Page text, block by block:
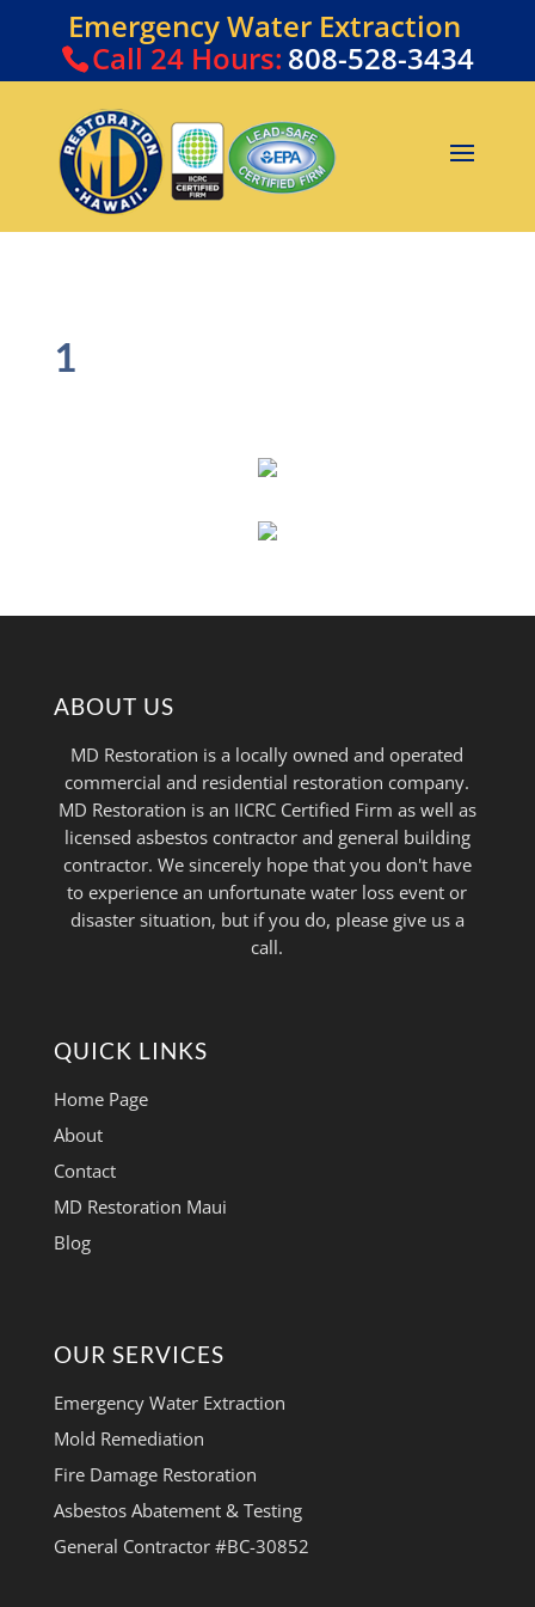
Emergency Water Extraction
Call24 Hours: 808-528-3434
1
ABOUT US
MD Restoration is a locally owned and operated
commercial and residential restoration company.
MD Restoration is an IICRC Certified Firm as well as
licensed asbestos contractor and general building
contractor. We sincerely hope that you don't have
to experience an unfortunate water loss event or
disaster situation, but if you do, please give us a
call.
QUICK LINKS
Home Page
About
Contact
MD Restoration Maui
Blog
OUR SERVICES
Emergency Water Extraction
Mold Remediation
Fire Damage Restoration
Asbestos Abatement & Testing
General Contractor #BC-30852